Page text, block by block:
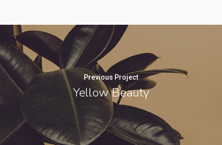
Previous Project
Yellow Beauty